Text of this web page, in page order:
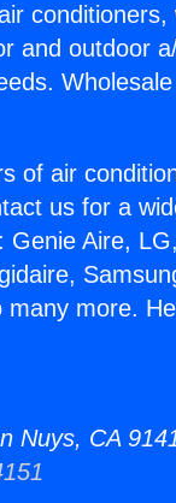
conditioners,
and outdoor
of air
us for a
Aire,
more.
Nuys, CA